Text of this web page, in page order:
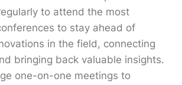
to attend the most
to stay ahead of
in the field, connecting
bringing back valuable insights.
one-on-one meetings to